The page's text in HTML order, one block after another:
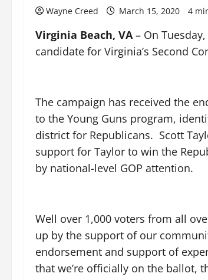
Wayne Creed March 15, 2020 4
Virginia Beach, VA– On
candidate for Virginia’s Second
The campaign has received the
to the Young Guns program,
district for Republicans. Scott
support for Taylor to win the
by national-level GOP attention.
Well over 1,000 voters from all
up by the support of our
endorsement and support of
that we’re officially on the ballot,